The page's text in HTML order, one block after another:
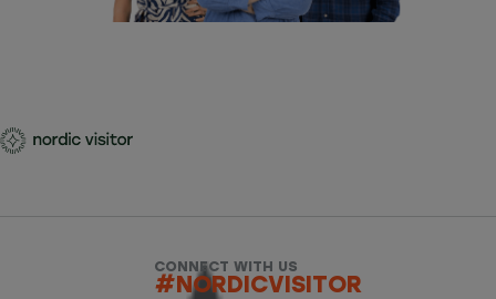
CONNECT WITH US
#NORDICVISITOR